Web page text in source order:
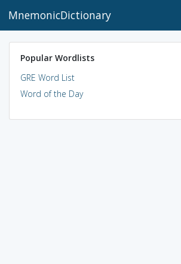
MnemonicDictionary
Popular Wordlists
GRE Word List
Word of the Day